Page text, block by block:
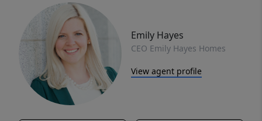
Emily Hayes
CEO Emily Hayes Homes
View agent profile